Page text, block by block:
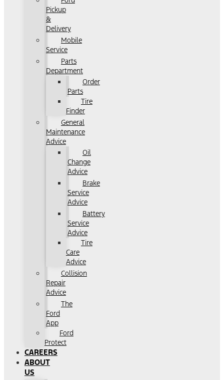
Pickup
&
Delivery
Mobile
Service
Parts
Department
Order
Parts
Tire
Finder
General
Maintenance
Advice
Oil
Change
Advice
Brake
Service
Advice
Battery
Service
Advice
Tire
Care
Advice
Collision
Repair
Advice
The
Ford
App
Ford
Protect
CAREERS
ABOUT
US